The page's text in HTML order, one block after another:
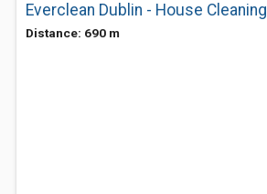
Everclean Dublin - House
Distance: 690 m